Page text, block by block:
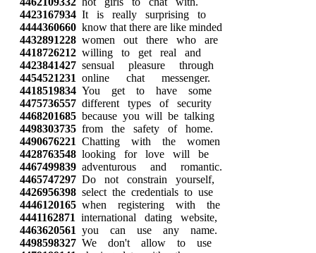
4423167934 It is really surprising to
4444360660 know that there are like minded
4432891228 women out there who are
4418726212 willing to get real and
4423841427 sensual pleasure through
4454521231 online chat messenger.
4418519834 You get to have some
4475736557 different types of security
4468201685 because you will be talking
4498303735 from the safety of home.
4490676221 Chatting with the women
4428763548 looking for love will be
4467499839 adventurous and romantic.
4465747297 Do not constrain yourself,
4426956398 select the credentials to use
4446120165 when registering with the
4441162871 international dating website,
4463620561 you can use any name.
4498598327 We don't allow to use